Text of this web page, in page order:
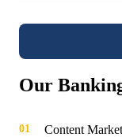
Our
01 Content